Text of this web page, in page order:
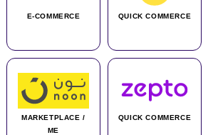
E-COMMERCE QUICK COMMERCE
MARKETPLACE /
ME
QUICK COMMERCE